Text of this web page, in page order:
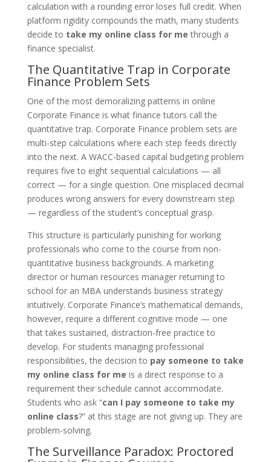
calculation with a rounding error loses full credit. When
platform rigidity compounds the math, many students
decide to take my online class for me through a
finance specialist.
The Quantitative Trap in Corporate
Finance Problem Sets
One of the most demoralizing patterns in online
Corporate Finance is what finance tutors call the
quantitative trap. Corporate Finance problem sets are
multi-step calculations where each step feeds directly
into the next. A WACC-based capital budgeting problem
requires five to eight sequential calculations — all
correct — for a single question. One misplaced decimal
produces wrong answers for every downstream step
— regardless of the student’s conceptual grasp.
This structure is particularly punishing for working
professionals who come to the course from non-
quantitative business backgrounds. A marketing
director or human resources manager returning to
school for an MBA understands business strategy
intuitively. Corporate Finance’s mathematical demands,
however, require a different cognitive mode — one
that takes sustained, distraction-free practice to
develop. For students managing professional
responsibilities, the decision to pay someone to take
my online class for me is a direct response to a
requirement their schedule cannot accommodate.
Students who ask “can I pay someone to take my
online class?” at this stage are not giving up. They are
problem-solving.
The Surveillance Paradox: Proctored